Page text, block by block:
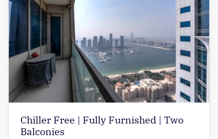
Chiller Free | Fully Furnished | Two
Balconies